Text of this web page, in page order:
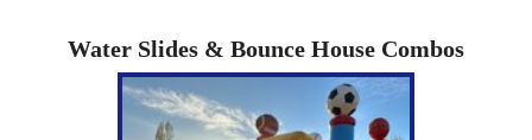
Water Slides & Bounce House Combos